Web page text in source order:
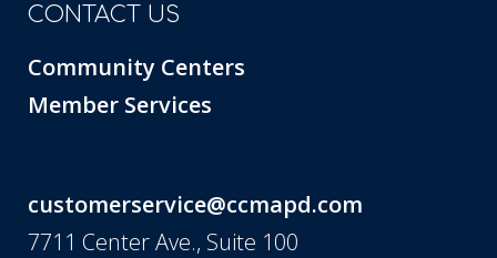
CONTACT US
Community Centers
Member Services
customerservice@ccmapd.com
7711 Center Ave., Suite 100